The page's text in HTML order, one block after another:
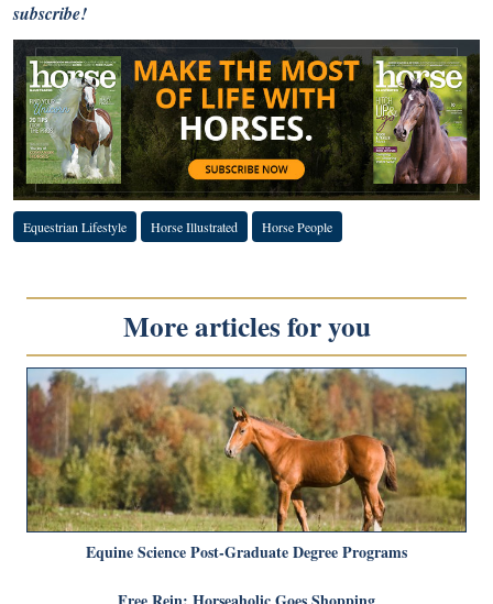
subscribe!
Equestrian Lifestyle Horse Illustrated Horse People
More articles for you
Equine Science Post-Graduate Degree Programs